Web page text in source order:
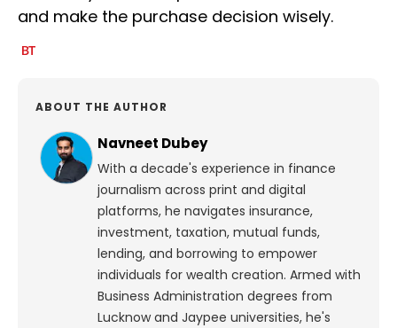
and make the purchase decision wisely.
ABOUT THE AUTHOR
Navneet Dubey
With a decade's experience in finance
journalism across print and digital
platforms, he navigates insurance,
investment, taxation, mutual funds,
lending, and borrowing to empower
individuals for wealth creation. Armed with
Business Administration degrees from
Lucknow and Jaypee universities, he's